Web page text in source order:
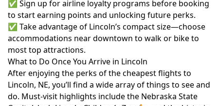
✅ Sign up for airline loyalty programs before booking
to start earning points and unlocking future perks.
✅ Take advantage of Lincoln’s compact size—choose
accommodations near downtown to walk or bike to
most top attractions.
What to Do Once You Arrive in Lincoln
After enjoying the perks of the cheapest flights to
Lincoln, NE, you’ll find a wide array of things to see and
do. Must-visit highlights include the Nebraska State